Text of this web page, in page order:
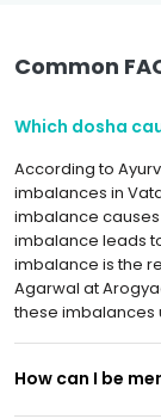
Common
Which dosha
According to
imbalances in
imbalance causes
imbalance leads
imbalance is the
Agarwal at
these imbalances
How can I be